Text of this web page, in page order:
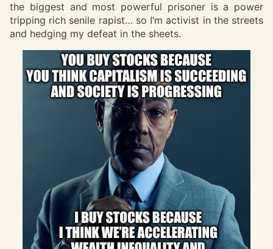
the biggest and most powerful prisoner is a power
tripping rich senile rapist… so I’m activist in the streets
and hedging my defeat in the sheets.